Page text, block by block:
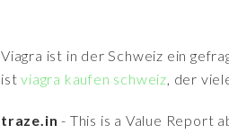
Viagra ist in der Schweiz ein
istviagra kaufen schweiz, der
traze.in - This is a Value Report